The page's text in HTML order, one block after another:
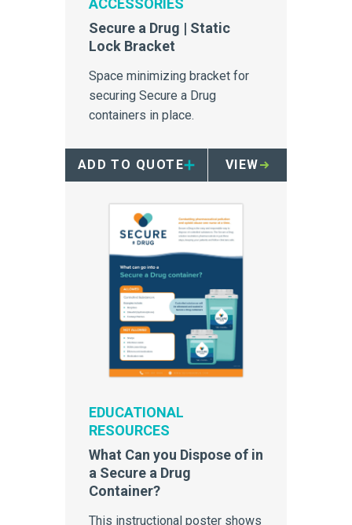
ACCESSORIES
Secure a Drug | Static
Lock Bracket
Space minimizing bracket for
securing Secure a Drug
containers in place.
ADD TO QUOTE VIEW
EDUCATIONAL
RESOURCES
What Can you Dispose of in
a Secure a Drug
Container?
This instructional poster shows